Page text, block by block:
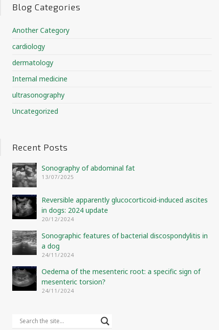
Blog Categories
Another Category
cardiology
dermatology
Internal medicine
ultrasonography
Uncategorized
Recent Posts
Sonography of abdominal fat
13/07/2025
Reversible apparently glucocorticoid-induced ascites
in dogs: 2024 update
20/12/2024
Sonographic features of bacterial discospondylitis in
a dog
24/11/2024
Oedema of the mesenteric root: a specific sign of
mesenteric torsion?
24/11/2024